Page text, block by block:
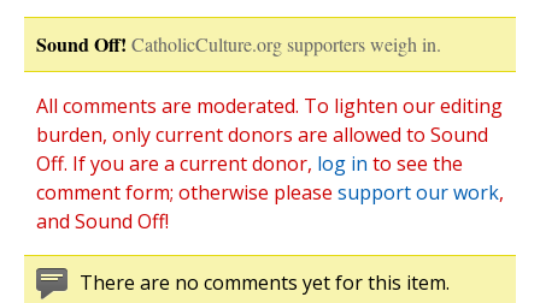
Sound Off! CatholicCulture.org supporters weigh in.
All comments are moderated. To lighten our editing
burden, only current donors are allowed to Sound
Off. If you are a current donor, log in to see the
comment form; otherwise please support our work,
and Sound Off!
There are no comments yet for this item.